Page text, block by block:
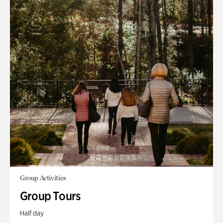
Group Activities
Group Tours
Half day